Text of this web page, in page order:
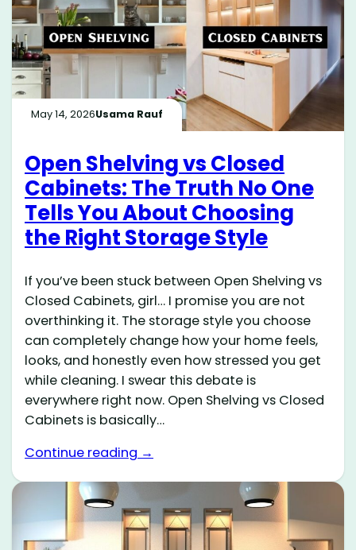
May 14, 2026Usama Rauf
Open Shelving vs Closed
Cabinets: The Truth No One
Tells You About Choosing
the Right Storage Style
If you’ve been stuck between Open Shelving vs
Closed Cabinets, girl… I promise you are not
overthinking it. The storage style you choose
can completely change how your home feels,
looks, and honestly even how stressed you get
while cleaning. I swear this debate is
everywhere right now. Open Shelving vs Closed
Cabinets is basically…
Continue reading →